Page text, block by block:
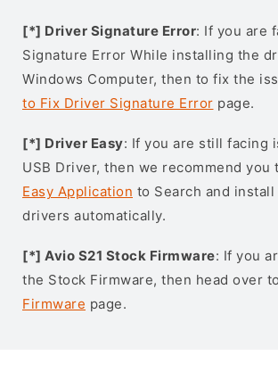
[*] Driver Signature Error: If you are
Signature Error While installing the
Windows Computer, then to fix the
to Fix Driver Signature Error page.
[*] Driver Easy: If you are still facing
USB Driver, then we recommend you
Easy Application to Search and
drivers automatically.
[*] Avio S21 Stock Firmware: If you
the Stock Firmware, then head over
Firmware page.